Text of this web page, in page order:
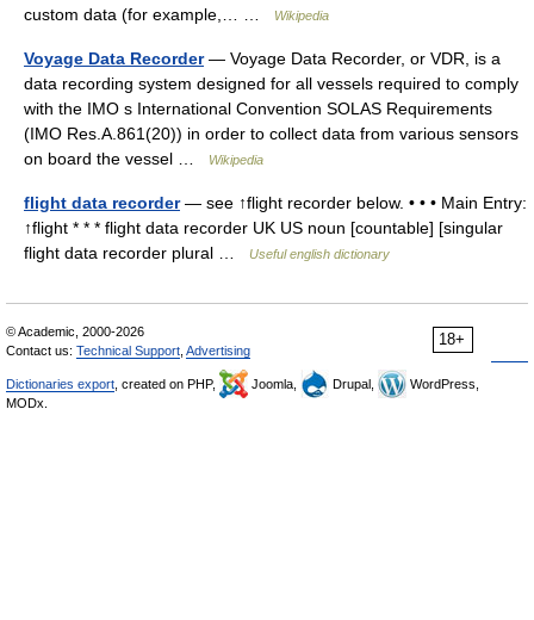
custom data (for example,… …
Wikipedia
Voyage Data Recorder— Voyage Data Recorder, or VDR, is a
data recording system designed for all vessels required to comply
with the IMO s International Convention SOLAS Requirements
(IMO Res.A.861(20)) in order to collect data from various sensors
on board the vessel …
Wikipedia
flight data recorder— see ↑flight recorder below. • • • Main Entry:
↑flight * * * flight data recorder UK US noun [countable] [singular
flight data recorder plural …
Useful english dictionary
18+
© Academic, 2000-2026
Contact us: Technical Support Advertising
Dictionaries export , created on PHP, Joomla, Drupal,
WordPress,
MODx.